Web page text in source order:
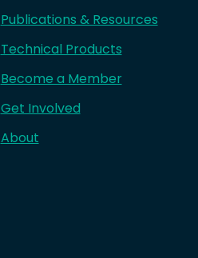
Publications & Resources
Technical Products
Become a Member
Get Involved
About